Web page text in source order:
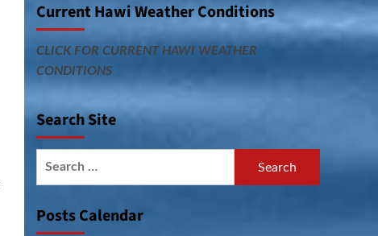
Current Hawi Weather Conditions
CLICK FOR CURRENT HAWI WEATHER
CONDITIONS
Search Site
Posts Calendar